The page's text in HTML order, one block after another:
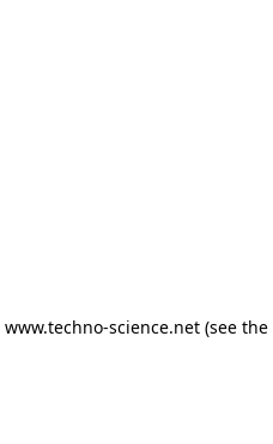
www.techno-science.net(see the